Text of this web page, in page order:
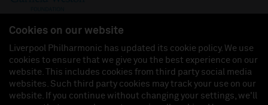
Cookies on our website
Liverpool Philharmonic has updated its cookie policy. We use
cookies to ensure that we give you the best experience on our
website. This includes cookies from third party social media
websites. Such third party cookies may track your use on our
website. If you continue without changing your settings, we'll
Join us on: